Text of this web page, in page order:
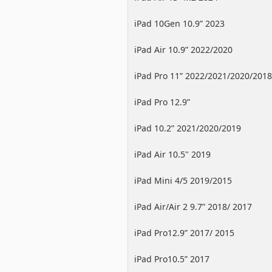
iPad 10Gen 10.9” 2023
iPad Air 10.9” 2022/2020
iPad Pro 11” 2022/2021/2020/2018
iPad Pro 12.9”
2022/2021/2020/2018
iPad 10.2” 2021/2020/2019
iPad Air 10.5" 2019
iPad Mini 4/5 2019/2015
iPad Air/Air 2 9.7” 2018/ 2017
iPad Pro12.9” 2017/ 2015
iPad Pro10.5” 2017